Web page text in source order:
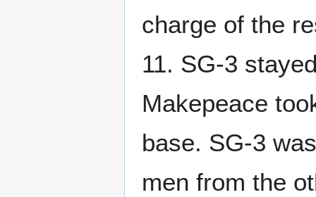
charge of the
11. SG-3
Makepeace
base. SG-3
men from the